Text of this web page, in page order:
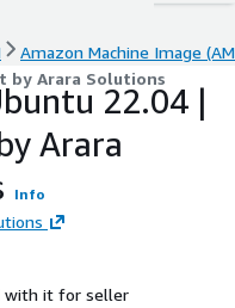
Amazon Machine Image
by Arara Solutions
22.04 |
Arara
Info
with it for seller